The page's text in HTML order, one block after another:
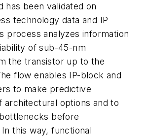
has been validated on
technology data and IP
process analyzes information
of sub-45-nm
the transistor up to the
flow enables IP-block and
to make predictive
architectural options and to
before
this way, functional